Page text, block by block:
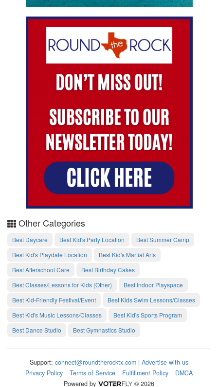
Other Categories
Best Daycare Best Kid's Party Location
Best Summer Camp
Best Kid's Playdate Location
Best Kid's Martial Arts
Best Afterschool Care
Best Birthday Cakes
Best Classes/Lessons for Kids (Other)
Best Indoor Playspace
Best Kid-Friendly Festival/Event
Best Kids Swim Lessons/Classes
Best Kid's Music Lessons/Classes
Best Kid's Sports Program
Best Dance Studio
Best Gymnastics Studio
Support: connect@roundtherocktx.com | Advertise with us
Privacy Policy
Terms of Service Fulfillment Policy
DMCA
Powered by
© 2026